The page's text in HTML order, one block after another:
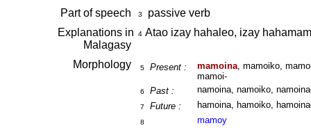
Part of speech
3
passive verb
Explanations in
Malagasy
4Atao izay hahaleo, izay
Morphology 5 Present : mamoina, mamoiko,
mamoi-
6 Past : namoina, namoiko,
7 Future : hamoina, hamoiko,
8 mamoy